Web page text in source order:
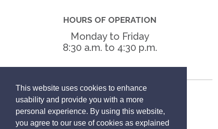
This website uses cookies to enhance
usability and provide you with a more
personal experience. By using this website,
you agree to our use of cookies as explained
HOURS OF OPERATION
Monday to Friday
8:30 a.m. to 4:30 p.m.
Freedom of Information
Privacy Policy